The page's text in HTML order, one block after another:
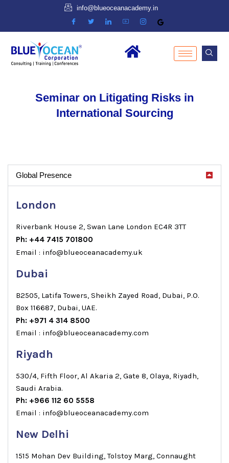
info@blueoceanacademy.in
Seminar on Litigating Risks in
International Sourcing
Global Presence
London
Riverbank House 2, Swan Lane London EC4R 3TT
Ph: +44 7415 701800
Email : info@blueoceanacademy.uk
Dubai
B2505, Latifa Towers, Sheikh Zayed Road, Dubai, P.O.
Box 116687, Dubai, UAE.
Ph: +971 4 314 8500
Email : info@blueoceanacademy.com
Riyadh
530/4, Fifth Floor, Al Akaria 2, Gate 8, Olaya, Riyadh,
Saudi Arabia.
Ph: +966 112 60 5558
Email : info@blueoceanacademy.com
New Delhi
1515 Mohan Dev Building, Tolstoy Marg, Connaught